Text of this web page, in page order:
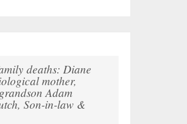
deaths: Diane
mother,
Adam
Son-in-law &